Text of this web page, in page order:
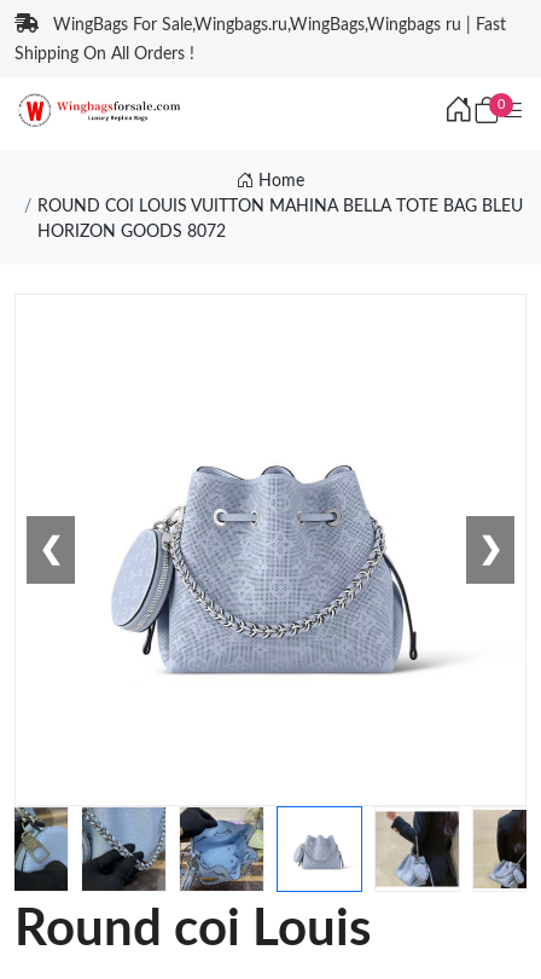
WingBags For Sale,Wingbags.ru,WingBags,Wingbags ru | Fast
Shipping On All Orders !
0
Home
ROUND COI LOUIS VUITTON MAHINA BELLA TOTE BAG BLEU
HORIZON GOODS 8072
❮ ❯
Round coi Louis